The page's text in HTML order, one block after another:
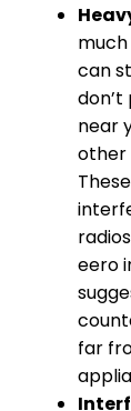
can
near
other
eero
far